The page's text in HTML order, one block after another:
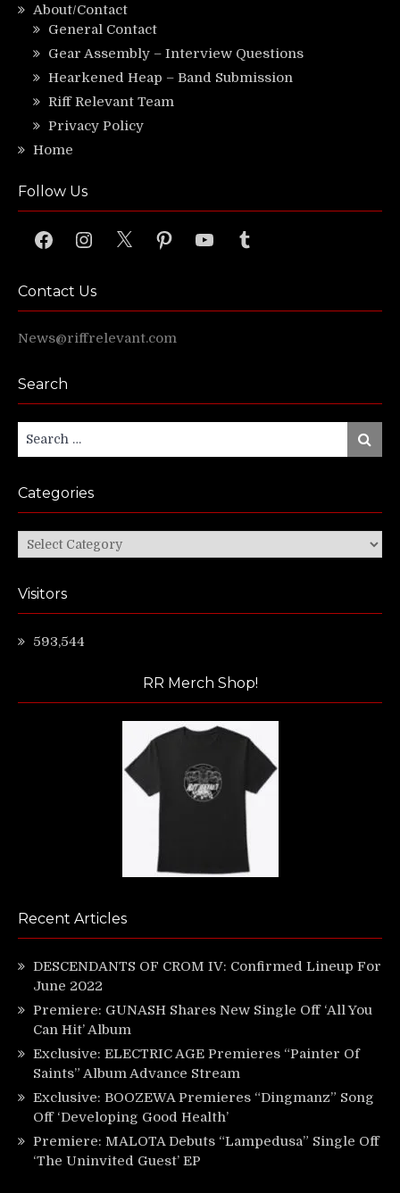
About/Contact
General Contact
Gear Assembly – Interview Questions
Hearkened Heap – Band Submission
Riff Relevant Team
Privacy Policy
Home
Follow Us
FacebookInstagram
X PinterestYouTubeTumblr
Contact Us
News@riffrelevant.com
Search
Search
for:
Search
Categories
Categories
Visitors
593,544
RR Merch Shop!
Recent Articles
DESCENDANTS OF CROM IV: Confirmed Lineup For
June 2022
Premiere: GUNASH Shares New Single Off ‘All You
Can Hit’ Album
Exclusive: ELECTRIC AGE Premieres “Painter Of
Saints” Album Advance Stream
Exclusive: BOOZEWA Premieres “Dingmanz” Song
Off ‘Developing Good Health’
Premiere: MALOTA Debuts “Lampedusa” Single Off
‘The Uninvited Guest’ EP